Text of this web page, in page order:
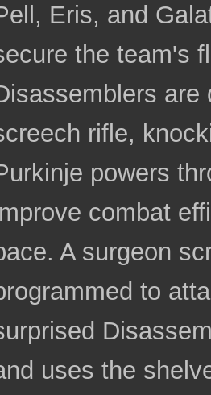
Eris, and
the team's
rifle,
powers
combat
A surgeon
to
uses the